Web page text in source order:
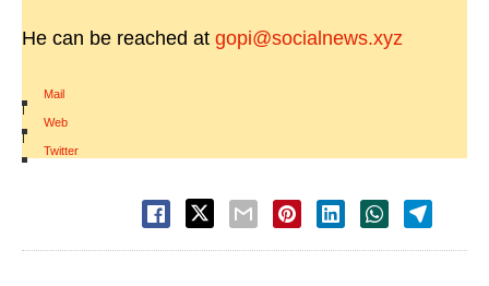
He can be reached at gopi@socialnews.xyz
Mail
|
Web
|
Twitter